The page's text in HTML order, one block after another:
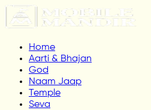
Home
Aarti & Bhajan
God
Naam Jaap
Temple
Seva